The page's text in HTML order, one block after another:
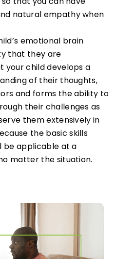
natural empathy when
emotional brain
that they are
your child develops a
of their thoughts,
and forms the ability to
their challenges as
them extensively in
the basic skills
be applicable at a
matter the situation.